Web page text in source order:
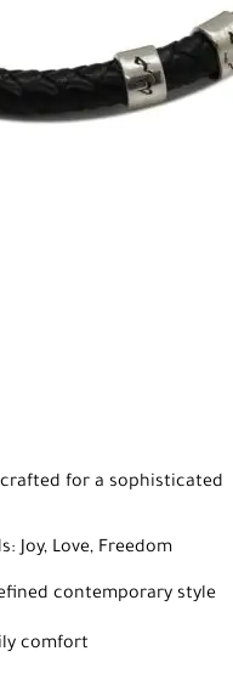
for a sophisticated
Joy, Love, Freedom
contemporary style
comfort